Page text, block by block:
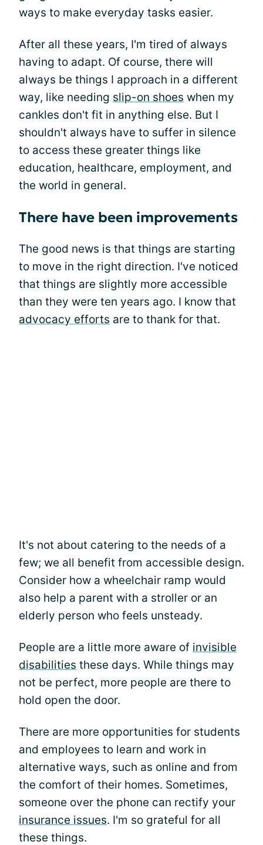
ways to make everyday tasks easier.
After all these years, I'm tired of always
having to adapt. Of course, there will
always be things I approach in a different
way, like needing slip-on shoes when my
cankles don't fit in anything else. But I
shouldn't always have to suffer in silence
to access these greater things like
education, healthcare, employment, and
the world in general.
There have been improvements
The good news is that things are starting
to move in the right direction. I've noticed
that things are slightly more accessible
than they were ten years ago. I know that
advocacy efforts are to thank for that.
It's not about catering to the needs of a
few; we all benefit from accessible design.
Consider how a wheelchair ramp would
also help a parent with a stroller or an
elderly person who feels unsteady.
People are a little more aware of invisible
disabilities these days. While things may
not be perfect, more people are there to
hold open the door.
There are more opportunities for students
and employees to learn and work in
alternative ways, such as online and from
the comfort of their homes. Sometimes,
someone over the phone can rectify your
insurance issues. I'm so grateful for all
these things.